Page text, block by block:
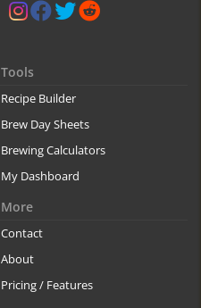
Tools
Recipe Builder
Brew Day Sheets
Brewing Calculators
My Dashboard
More
Contact
About
Pricing / Features